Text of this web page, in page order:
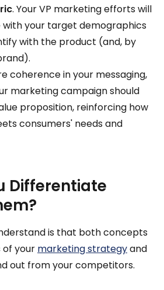
. Your VP marketing efforts will
your target demographics
with the product (and, by
coherence in your messaging,
marketing campaign should
proposition, reinforcing how
consumers' needs and
Differentiate
is that both concepts
of your marketing strategyand
out from your competitors.